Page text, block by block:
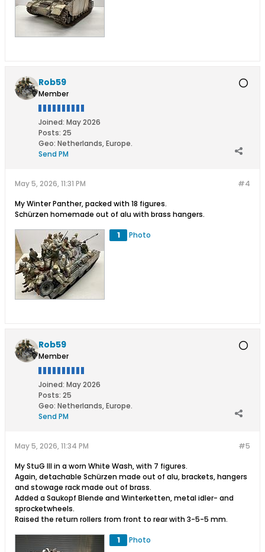
Rob59
Member
Joined: May 2026
Posts: 25
Geo: Netherlands, Europe.
Send PM
#4
May 5, 2026, 11:31 PM
My Winter Panther, packed with 18 figures.
Schürzen homemade out of alu with brass hangers.
1 Photo
Rob59
Member
Joined: May 2026
Posts: 25
Geo: Netherlands, Europe.
Send PM
#5
May 5, 2026, 11:34 PM
My StuG III in a worn White Wash, with 7 figures.
Again, detachable Schürzen made out of alu, brackets, hangers
and stowage rack made out of brass.
Added a Saukopf Blende and Winterketten, metal idler- and
sprocketwheels.
Raised the return rollers from front to rear with 3-5-5 mm.
1 Photo